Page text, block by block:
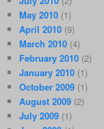
May 2010 (1)
April 2010 (9)
March 2010 (4)
February 2010 (2)
January 2010 (1)
October 2009 (1)
August 2009 (2)
July 2009 (1)